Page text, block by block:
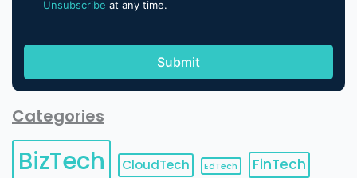
Unsubscribe at any time.
Categories
BizTech CloudTech EdTech
FinTech